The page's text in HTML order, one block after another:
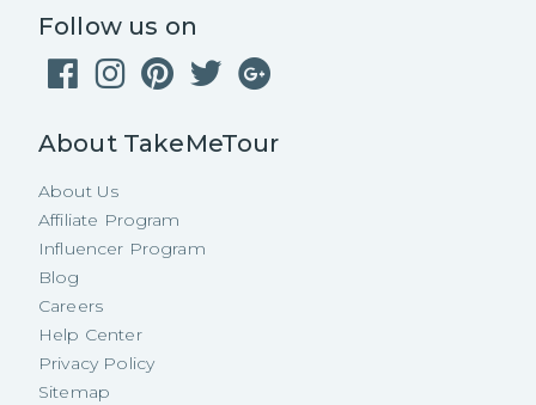
Follow us on
About TakeMeTour
About Us
Affiliate Program
Influencer Program
Blog
Careers
Help Center
Privacy Policy
Sitemap